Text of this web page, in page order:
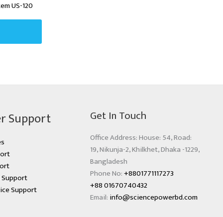
US-120
Support
Support
Get In Touch
Office Address: House: 54, Road:
19, Nikunja-2, Khilkhet, Dhaka -1229,
Bangladesh
Phone No:+8801771117273
+88 01670740432
Email: info@sciencepowerbd.com